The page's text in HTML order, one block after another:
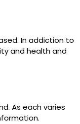
In addiction to
and health and
As each varies